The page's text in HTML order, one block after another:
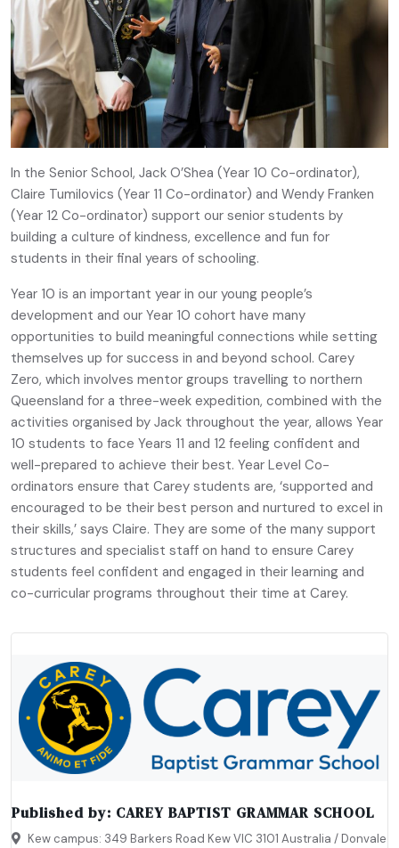
In the Senior School, Jack O’Shea (Year 10 Co-ordinator),
Claire Tumilovics (Year 11 Co-ordinator) and Wendy Franken
(Year 12 Co-ordinator) support our senior students by
building a culture of kindness, excellence and fun for
students in their final years of schooling.
Year 10 is an important year in our young people’s
development and our Year 10 cohort have many
opportunities to build meaningful connections while setting
themselves up for success in and beyond school. Carey
Zero, which involves mentor groups travelling to northern
Queensland for a three-week expedition, combined with the
activities organised by Jack throughout the year, allows Year
10 students to face Years 11 and 12 feeling confident and
well-prepared to achieve their best. Year Level Co-
ordinators ensure that Carey students are, ‘supported and
encouraged to be their best person and nurtured to excel in
their skills,’ says Claire. They are some of the many support
structures and specialist staff on hand to ensure Carey
students feel confident and engaged in their learning and
co-curricular programs throughout their time at Carey.
Published by: CAREY BAPTIST GRAMMAR SCHOOL
Kew campus: 349 Barkers Road Kew VIC 3101 Australia / Donvale